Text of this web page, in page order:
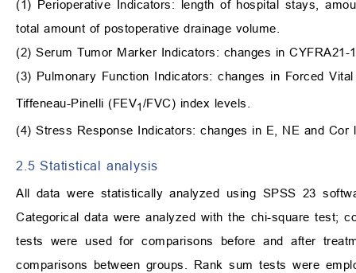
(1) Perioperative Indicators: length of hospital stays,
total amount of postoperative drainage volume.
(2) Serum Tumor Marker Indicators: changes in
(3) Pulmonary Function Indicators: changes in Forced
Tiffeneau-Pinelli (FEV1/FVC) index levels.
(4) Stress Response Indicators: changes in E, NE and Cor
2.5 Statistical analysis
All data were statistically analyzed using SPSS 23
Categorical data were analyzed with the chi-square test;
tests were used for comparisons before and after
comparisons between groups. Rank sum tests were